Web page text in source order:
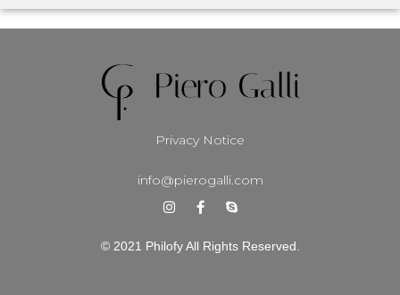
Privacy Notice
info@pierogalli.com
© 2021 Philofy All Rights Reserved.